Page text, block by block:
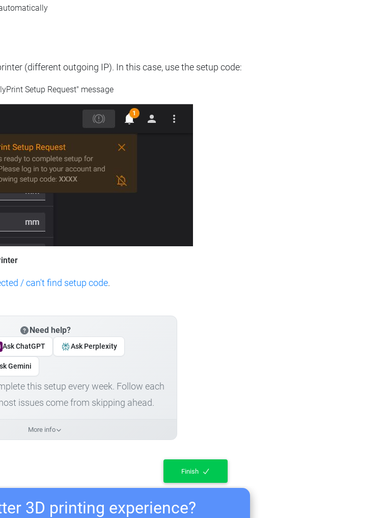
(different outgoing IP). In this case, use the setup code:
Setup Request" message
/ can't find setup code.
Need help?
Ask ChatGPT Ask Perplexity
Gemini
this setup every week. Follow each
issues come from skipping ahead.
More info
Finish
3D printing experience?